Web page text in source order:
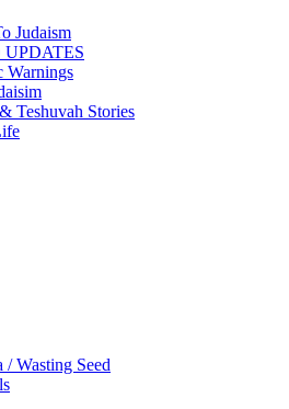
Judaism
Warnings
Teshuvah Stories
/ Wasting Seed